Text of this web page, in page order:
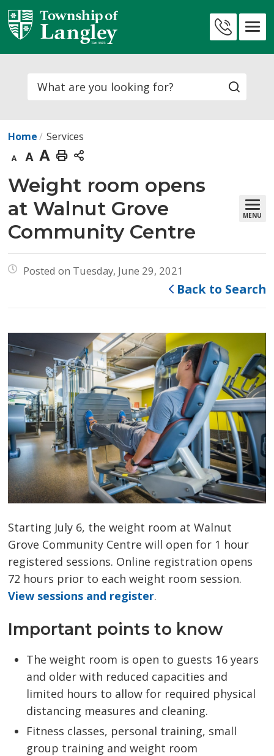
Skip
to
Content
Search
Home Services
Decrease
text
Default
text
size
Increase
text
size
Print
This
Page
Weight room opens
at Walnut Grove
Community Centre
MENU
Posted on Tuesday, June 29, 2021
Back to Search
Starting July 6, the weight room at Walnut
Grove Community Centre will open for 1 hour
registered sessions. Online registration opens
72 hours prior to each weight room session.
View sessions and register.
Important points to know
The weight room is open to guests 16 years
and older with reduced capacities and
limited hours to allow for required physical
distancing measures and cleaning.
Fitness classes, personal training, small
group training and weight room